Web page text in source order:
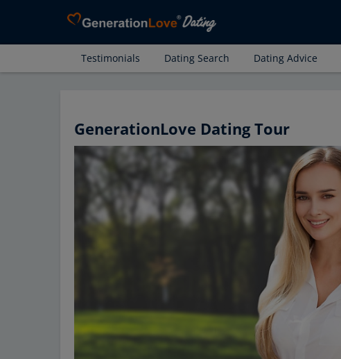
Testimonials Dating Search Dating Advice
GenerationLove Dating Tour